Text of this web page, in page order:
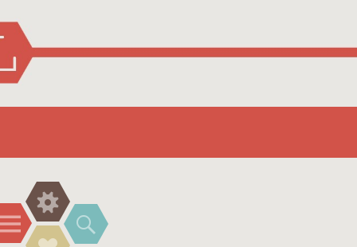
Menu
Widgets
Social
Search